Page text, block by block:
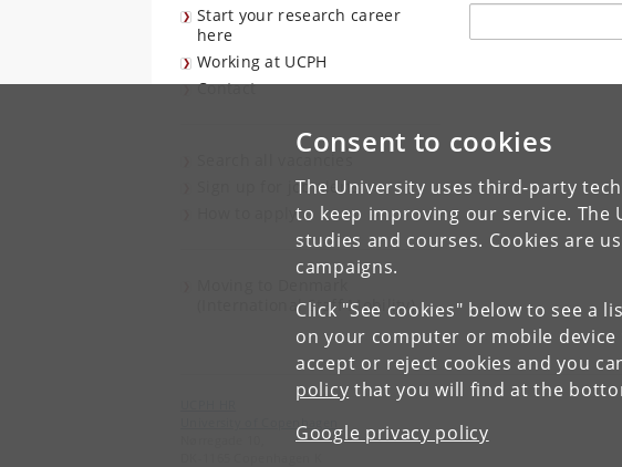
Consent to cookies
The University uses third-party
to keep improving our service.
studies and courses. Cookies are
campaigns.
Click "See cookies" below to see
on your computer or mobile
accept or reject cookies and you
policy that you will find at the
Google privacy policy
Start your research career
here
Working at UCPH
Contact
Sign up for job alerts
How to apply
Moving to Denmark
(International Staff Mobility)
Søg
University of Copenhagen